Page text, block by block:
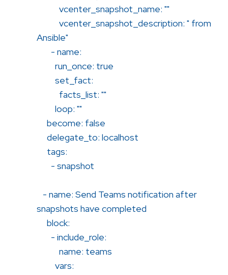
vcenter_snapshot_name: ""
vcenter_snapshot_description: " from
Ansible"
- name:
run_once: true
set_fact:
facts_list: ""
loop: ""
become: false
delegate_to: localhost
tags:
- snapshot
- name: Send Teams notification after
snapshots have completed
block:
- include_role:
name: teams
vars: